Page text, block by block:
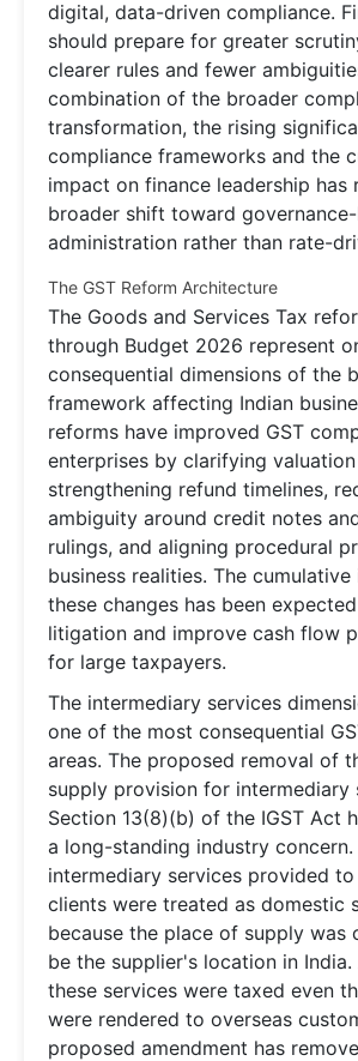
digital, data-driven compliance.
should prepare for greater
clearer rules and fewer
combination of the broader
transformation, the rising
compliance frameworks and the
impact on finance leadership has
broader shift toward
administration rather than rate-
The GST Reform Architecture
The Goods and Services Tax
through Budget 2026 represent
consequential dimensions of the
framework affecting Indian
reforms have improved GST
enterprises by clarifying valuation
strengthening refund timelines,
ambiguity around credit notes
rulings, and aligning procedural
business realities. The
these changes has been
litigation and improve cash flow
for large taxpayers.
The intermediary services
one of the most consequential
areas. The proposed removal of
supply provision for intermediary
Section 13(8)(b) of the IGST Act
a long-standing industry concern.
intermediary services provided
clients were treated as domestic
because the place of supply was
be the supplier's location in India.
these services were taxed even
were rendered to overseas
proposed amendment has